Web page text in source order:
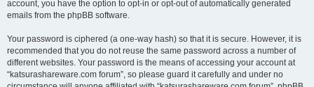
account, you have the option to opt-in or opt-out of automatically generated
emails from the phpBB software.
Your password is ciphered (a one-way hash) so that it is secure. However, it is
recommended that you do not reuse the same password across a number of
different websites. Your password is the means of accessing your account at
“katsurashareware.com forum”, so please guard it carefully and under no